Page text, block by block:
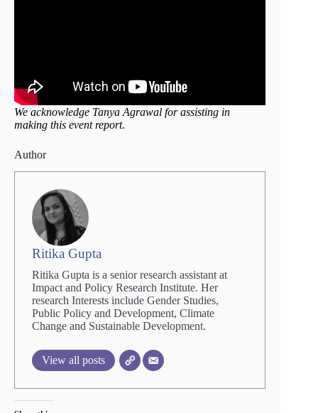
We acknowledge Tanya Agrawal for assisting in
making this event report.
Author
Ritika Gupta
Ritika Gupta is a senior research assistant at
Impact and Policy Research Institute. Her
research Interests include Gender Studies,
Public Policy and Development, Climate
Change and Sustainable Development.
View all posts